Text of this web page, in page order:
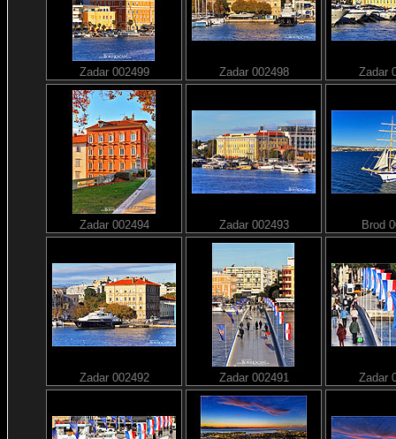
Zadar 002499 Zadar 002498 Zadar
Zadar 002494 Zadar 002493 Brod
Zadar 002492 Zadar 002491 Zadar